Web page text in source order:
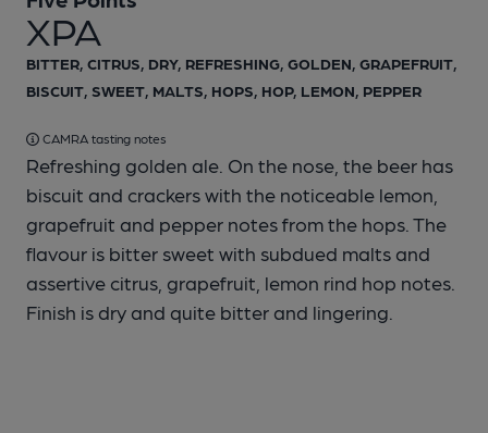
XPA
BITTER, CITRUS, DRY, REFRESHING, GOLDEN, GRAPEFRUIT,
BISCUIT, SWEET, MALTS, HOPS, HOP, LEMON, PEPPER
CAMRA tasting notes
Refreshing golden ale. On the nose, the beer has
biscuit and crackers with the noticeable lemon,
grapefruit and pepper notes from the hops. The
flavour is bitter sweet with subdued malts and
assertive citrus, grapefruit, lemon rind hop notes.
Finish is dry and quite bitter and lingering.